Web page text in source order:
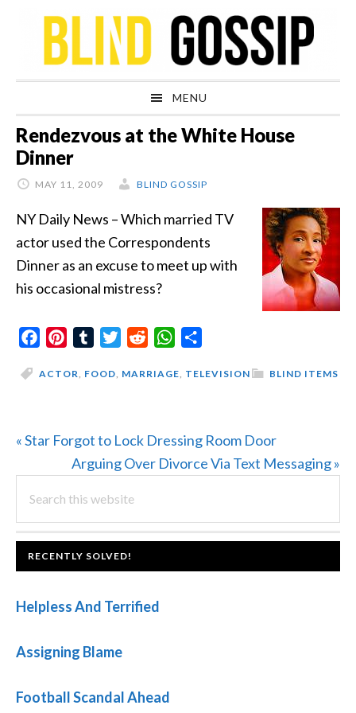
navigation
content
sidebar
MENU
Rendezvous at the White House
Dinner
MAY 11, 2009 BLIND GOSSIP
NY Daily News – Which married TV
actor used the Correspondents
Dinner as an excuse to meet up with
his occasional mistress?
FacebookPinterestTumblrTwitterReddit WhatsApp
BLIND ITEMS
ACTOR, FOOD, MARRIAGE, TELEVISION
Previous
« Star Forgot to Lock Dressing Room Door
Next
Arguing Over Divorce Via Text Messaging »
PRIMARY
SIDEBAR
this
website
FOOTER
RECENTLY SOLVED!
Helpless And Terrified
Assigning Blame
Football Scandal Ahead